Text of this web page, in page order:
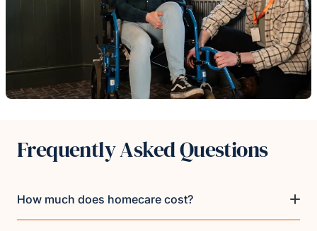
Frequently Asked Questions
How much does homecare cost?